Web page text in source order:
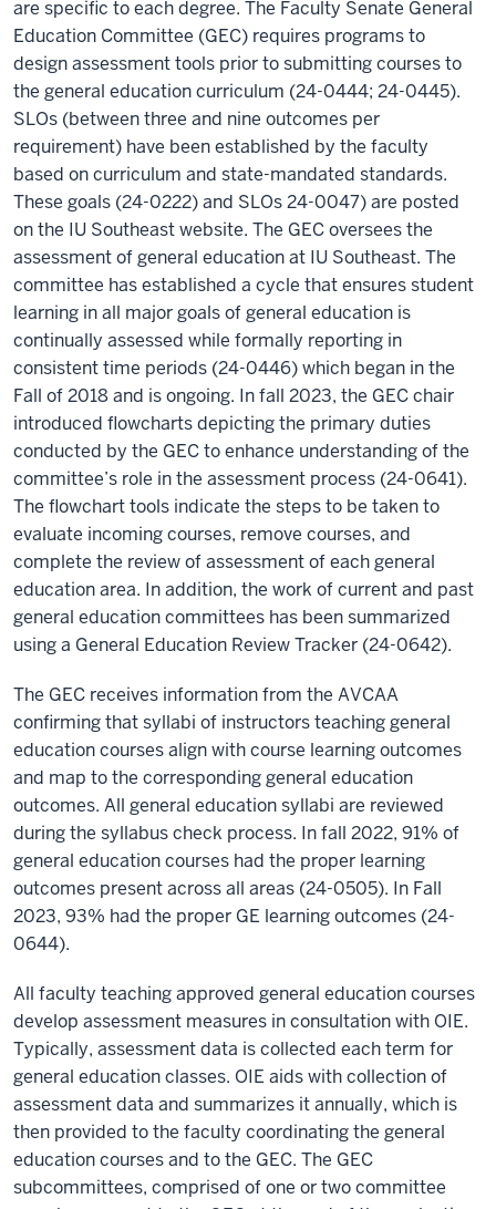
are specific to each degree. The Faculty Senate General
Education Committee (GEC) requires programs to
design assessment tools prior to submitting courses to
the general education curriculum (24-0444; 24-0445).
SLOs (between three and nine outcomes per
requirement) have been established by the faculty
based on curriculum and state-mandated standards.
These goals (24-0222) and SLOs 24-0047) are posted
on the IU Southeast website. The GEC oversees the
assessment of general education at IU Southeast. The
committee has established a cycle that ensures student
learning in all major goals of general education is
continually assessed while formally reporting in
consistent time periods (24-0446) which began in the
Fall of 2018 and is ongoing. In fall 2023, the GEC chair
introduced flowcharts depicting the primary duties
conducted by the GEC to enhance understanding of the
committee’s role in the assessment process (24-0641).
The flowchart tools indicate the steps to be taken to
evaluate incoming courses, remove courses, and
complete the review of assessment of each general
education area. In addition, the work of current and past
general education committees has been summarized
using a General Education Review Tracker (24-0642).
The GEC receives information from the AVCAA
confirming that syllabi of instructors teaching general
education courses align with course learning outcomes
and map to the corresponding general education
outcomes. All general education syllabi are reviewed
during the syllabus check process. In fall 2022, 91% of
general education courses had the proper learning
outcomes present across all areas (24-0505). In Fall
2023, 93% had the proper GE learning outcomes (24-
0644).
All faculty teaching approved general education courses
develop assessment measures in consultation with OIE.
Typically, assessment data is collected each term for
general education classes. OIE aids with collection of
assessment data and summarizes it annually, which is
then provided to the faculty coordinating the general
education courses and to the GEC. The GEC
subcommittees, comprised of one or two committee